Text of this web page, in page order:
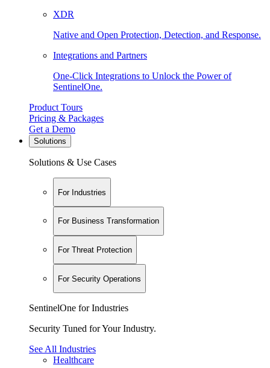
XDR
Native and Open Protection, Detection, and Response.
Integrations and Partners
One-Click Integrations to Unlock the Power of
SentinelOne.
Product Tours
Pricing & Packages
Get a Demo
Solutions
Solutions & Use Cases
For Industries
For Business Transformation
For Threat Protection
For Security Operations
SentinelOne for Industries
Security Tuned for Your Industry.
See All Industries
Healthcare